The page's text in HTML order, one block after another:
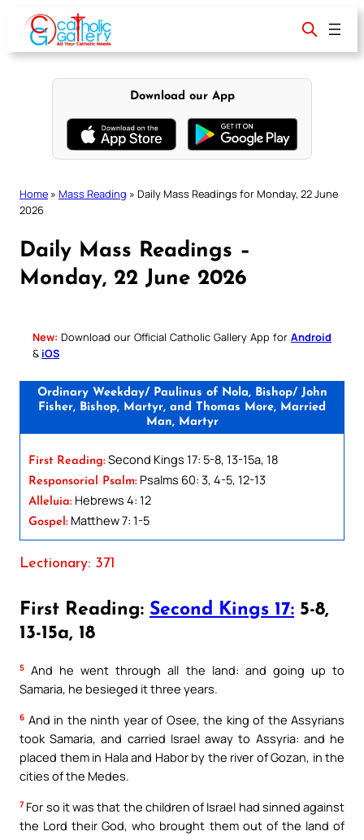
content
Download our App
Home » Mass Reading » Daily Mass Readings for Monday, 22 June
2026
Daily Mass Readings –
Monday, 22 June 2026
New: Download our Official Catholic Gallery App for Android
& iOS
Ordinary Weekday/ Paulinus of Nola, Bishop/ John
Fisher, Bishop, Martyr, and Thomas More, Married
Man, Martyr
First Reading: Second Kings 17: 5-8, 13-15a, 18
Responsorial Psalm: Psalms 60: 3, 4-5, 12-13
Alleluia: Hebrews 4: 12
Gospel: Matthew 7: 1-5
Lectionary: 371
First Reading: Second Kings 17: 5-8,
13-15a, 18
5 And he went through all the land: and going up to
Samaria, he besieged it three years.
6 And in the ninth year of Osee, the king of the Assyrians
took Samaria, and carried Israel away to Assyria: and he
placed them in Hala and Habor by the river of Gozan, in the
cities of the Medes.
7 For so it was that the children of Israel had sinned against
the Lord their God, who brought them out of the land of